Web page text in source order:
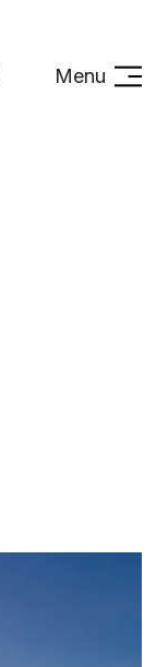
Menu